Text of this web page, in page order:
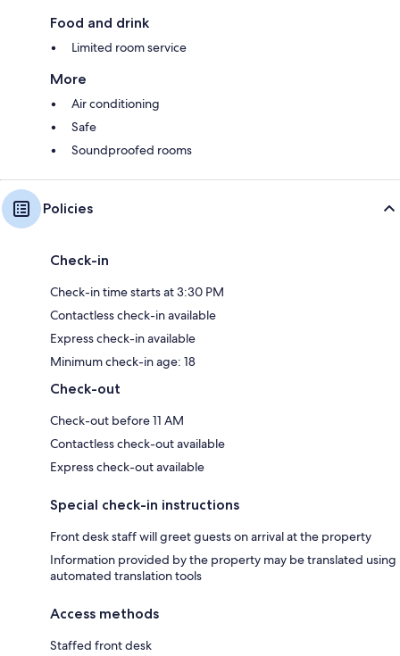
Food and drink
Limited room service
More
Air conditioning
Safe
Soundproofed rooms
Policies
Check-in
Check-in time starts at 3:30 PM
Contactless check-in available
Express check-in available
Minimum check-in age: 18
Check-out
Check-out before 11 AM
Contactless check-out available
Express check-out available
Special check-in instructions
Front desk staff will greet guests on arrival at the property
Information provided by the property may be translated using
automated translation tools
Access methods
Staffed front desk